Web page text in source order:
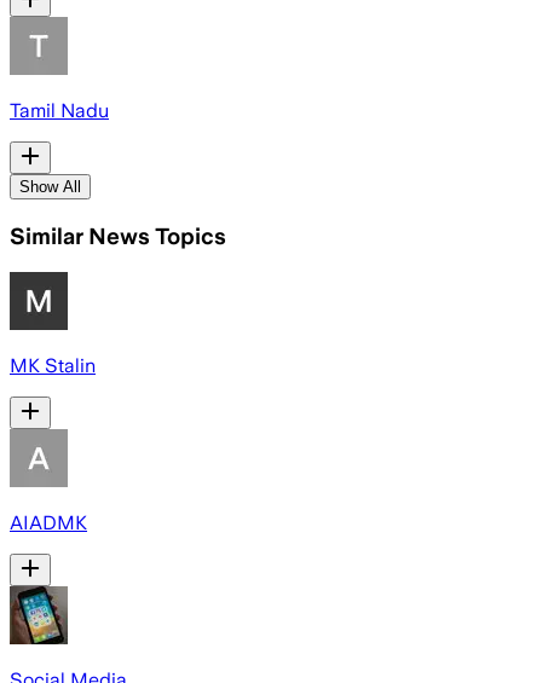
Tamil Nadu
Show All
Similar News Topics
MK Stalin
AIADMK